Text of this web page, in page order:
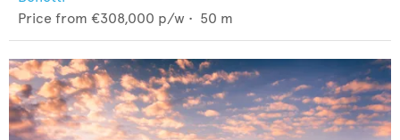
Price from €308,000 p/w • 50 m